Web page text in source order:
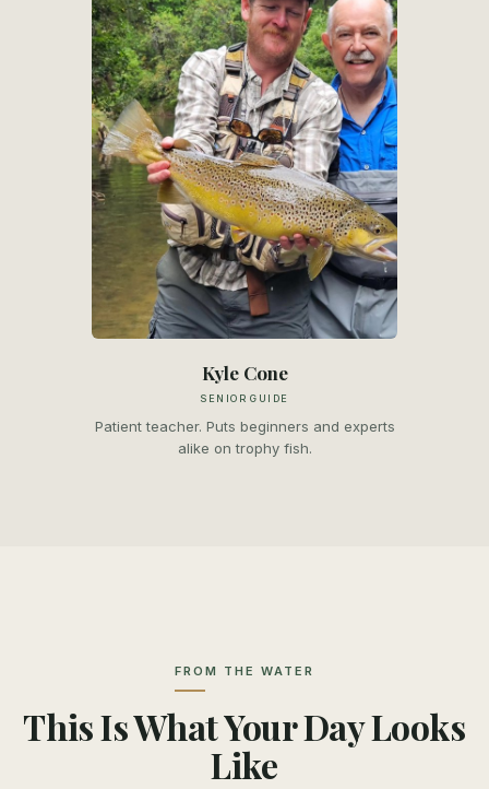
Kyle Cone
SENIOR GUIDE
Patient teacher. Puts beginners and experts
alike on trophy fish.
FROM THE WATER
This Is What Your Day Looks
Like